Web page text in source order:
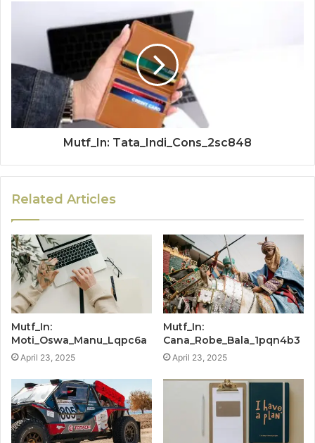
Mutf_In: Tata_Indi_Cons_2sc848
Related Articles
Mutf_In:
Moti_Oswa_Manu_Lqpc6a
April 23, 2025
Mutf_In:
Cana_Robe_Bala_1pqn4b3
April 23, 2025